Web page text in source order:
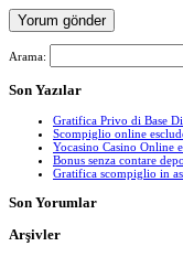
Arama:
Son Yazılar
Gratifica Privo di Base
Scompiglio online
Yocasino Casino Online
Bonus senza contare
Gratifica scompiglio in
Son Yorumlar
Arşivler